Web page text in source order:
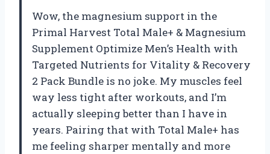
Wow, the magnesium support in the
Primal Harvest Total Male+ & Magnesium
Supplement Optimize Men’s Health with
Targeted Nutrients for Vitality & Recovery
2 Pack Bundle is no joke. My muscles feel
way less tight after workouts, and I’m
actually sleeping better than I have in
years. Pairing that with Total Male+ has
me feeling sharper mentally and more